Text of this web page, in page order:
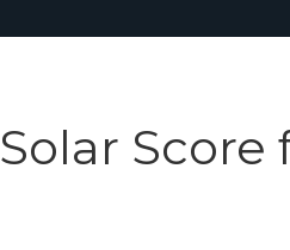
Solar